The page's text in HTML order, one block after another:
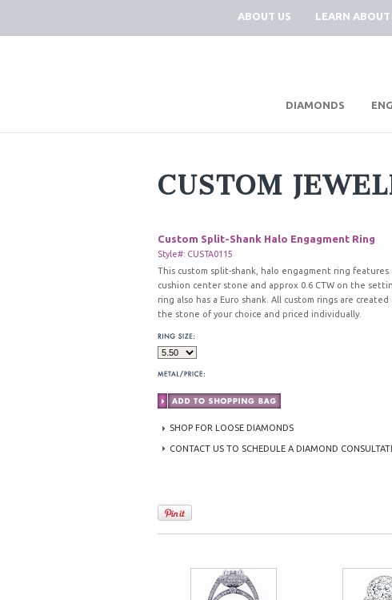
ABOUT US LEARN
DIAMONDS
CUSTOM
Custom Split-Shank Halo Engagment Ring
Style#: CUSTA0115
This custom split-shank, halo engagment ring features
cushion center stone and approx 0.6 CTW on the
ring also has a Euro shank. All custom rings are created
the stone of your choice and priced individually.
SHOP FOR LOOSE DIAMONDS
CONTACT US TO SCHEDULE A DIAMOND